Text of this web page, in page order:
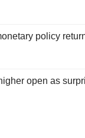
policy
open as